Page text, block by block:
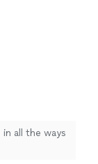
all the ways